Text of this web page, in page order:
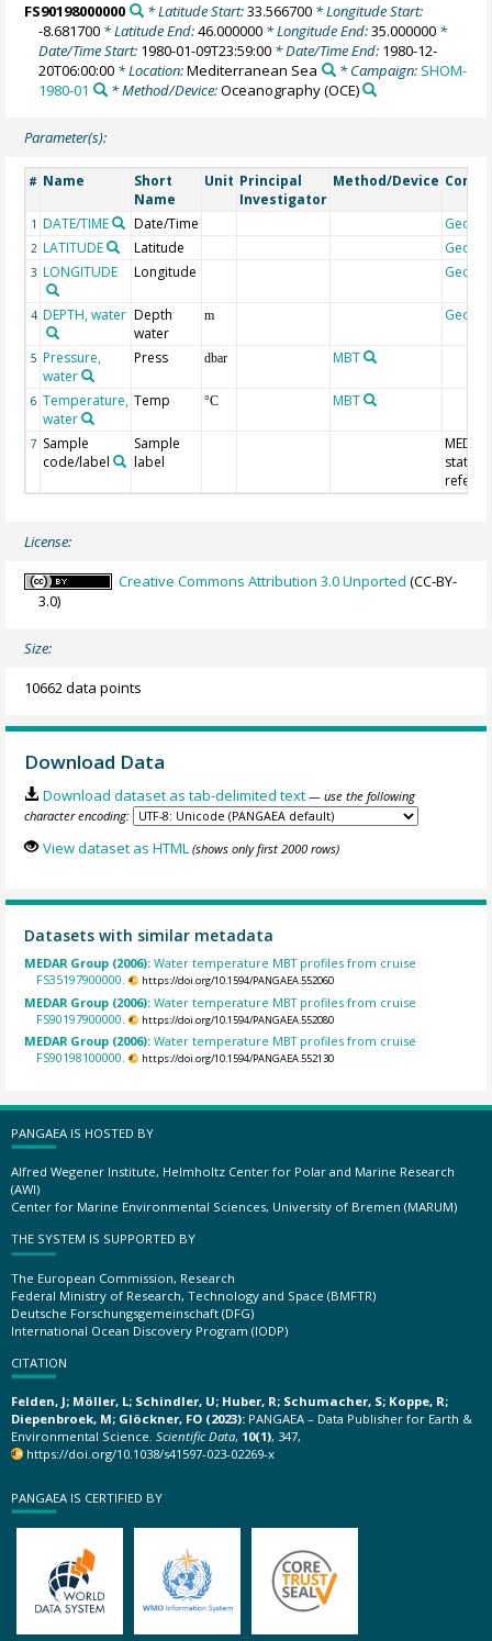
FS90198000000 * Latitude Start:33.566700* Longitude Start:
-8.681700 * Latitude End:46.000000 * Longitude End:35.000000 *
Date/Time Start: 1980-01-09T23:59:00 * Date/Time End: 1980-12-
20T06:00:00 * Location:Mediterranean Sea * Campaign: SHOM-
1980-01
* Method/Device:Oceanography(OCE)
Parameter(s):
# Name
Short
Name
Unit Principal
Investigator
Method/Device
1 DATE/TIME Date/Time
2 LATITUDE Latitude
3 LONGITUDE Longitude
4 DEPTH, water Depth
water
m
5 Pressure,
water
Press dbar MBT
6 Temperature,
water
Temp °C MBT
7 Sample
code/label
Sample
label
station
License:
Creative Commons Attribution 3.0 Unported (CC-BY-
3.0)
Size:
10662 data points
Download Data
Download dataset as tab-delimited text — use the following
character encoding:
View dataset as HTML (shows only first 2000 rows)
Datasets with similar metadata
MEDAR Group (2006):Water temperature MBT profiles from cruise
FS35197900000.
https://doi.org/10.1594/PANGAEA.552060
MEDAR Group (2006):Water temperature MBT profiles from cruise
FS90197900000.
https://doi.org/10.1594/PANGAEA.552080
MEDAR Group (2006):Water temperature MBT profiles from cruise
FS90198100000.
https://doi.org/10.1594/PANGAEA.552130
PANGAEA IS HOSTED BY
Alfred Wegener Institute, Helmholtz Center for Polar and Marine Research
(AWI)
Center for Marine Environmental Sciences, University of Bremen (MARUM)
THE SYSTEM IS SUPPORTED BY
The European Commission, Research
Federal Ministry of Research, Technology and Space (BMFTR)
Deutsche Forschungsgemeinschaft (DFG)
International Ocean Discovery Program (IODP)
CITATION
Felden, J; Möller, L; Schindler, U; Huber, R; Schumacher, S; Koppe, R;
Diepenbroek, M; Glöckner, FO (2023): PANGAEA – Data Publisher for Earth &
Environmental Science. Scientific Data, 10(1), 347,
https://doi.org/10.1038/s41597-023-02269-x
PANGAEA IS CERTIFIED BY